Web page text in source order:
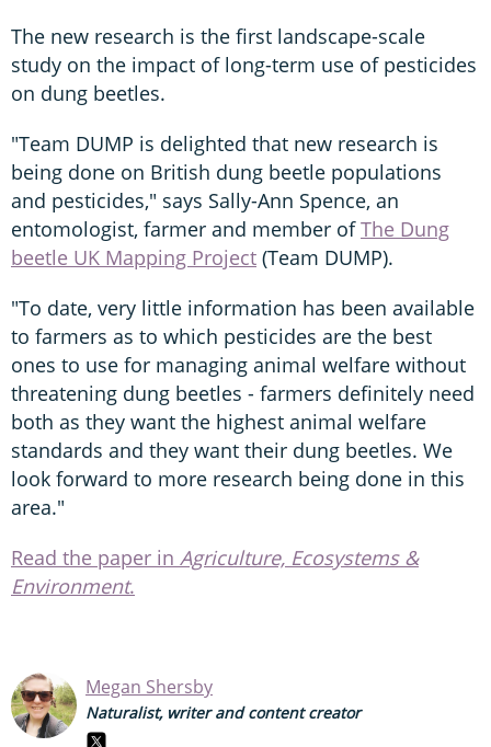
The new research is the first landscape-scale
study on the impact of long-term use of pesticides
on dung beetles.
"Team DUMP is delighted that new research is
being done on British dung beetle populations
and pesticides," says Sally-Ann Spence, an
entomologist, farmer and member ofThe Dung
beetle UK Mapping Project (Team DUMP).
"To date, very little information has been available
to farmers as to which pesticides are the best
ones to use for managing animal welfare without
threatening dung beetles - farmers definitely need
both as they want the highest animal welfare
standards and they want their dung beetles. We
look forward to more research being done in this
area."
Read the paper in Agriculture, Ecosystems &
Environment.
Megan Shersby
Naturalist, writer and content creator